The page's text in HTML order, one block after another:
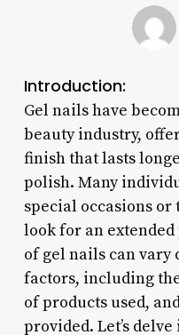
Introduction:
Gel nails have
beauty industry,
finish that lasts
polish. Many
special occasions
look for an
of gel nails can vary
factors, including
of products used,
provided. Let’s